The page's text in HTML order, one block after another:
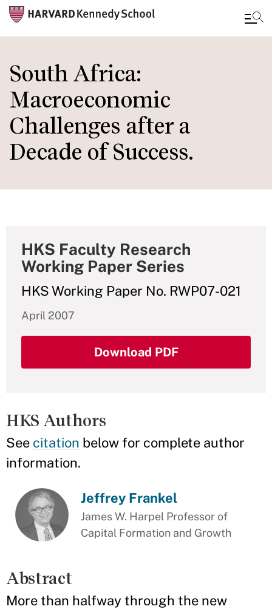
to
main
content
South Africa:
Macroeconomic
Challenges after a
Decade of Success.
HKS Faculty Research
Working Paper Series
HKS Working Paper No. RWP07-021
April 2007
Download PDF
HKS Authors
See citation below for complete author
information.
Jeffrey Frankel
James W. Harpel Professor of
Capital Formation and Growth
Abstract
More than halfway through the new